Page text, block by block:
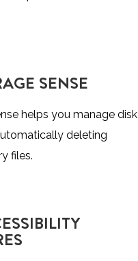
SENSE
helps you manage disk
deleting
files.